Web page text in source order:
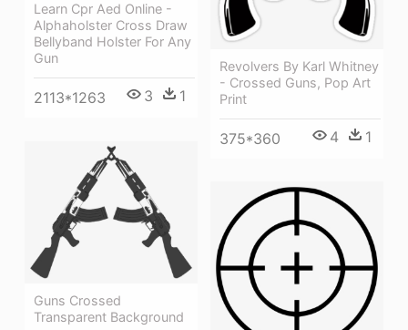
Revolvers By Karl Whitney
- Crossed Guns, Pop Art
Print
375*360 4 1
Learn Cpr Aed Online -
Alphaholster Cross Draw
Bellyband Holster For Any
Gun
2113*1263 3 1
Guns Crossed
Transparent Background